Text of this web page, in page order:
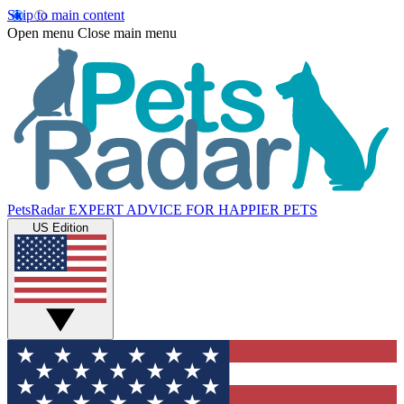
Skip to main content
Open menu Close main menu
PetsRadar EXPERT ADVICE FOR HAPPIER PETS
US Edition